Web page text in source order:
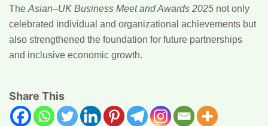
The Asian–UK Business Meet and Awards 2025 not only
celebrated individual and organizational achievements but
also strengthened the foundation for future partnerships
and inclusive economic growth.
Share This